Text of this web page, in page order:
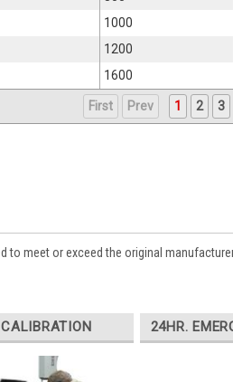
1000
1200
1600
First Prev 1 2 3
to meet or exceed the original
24HR.